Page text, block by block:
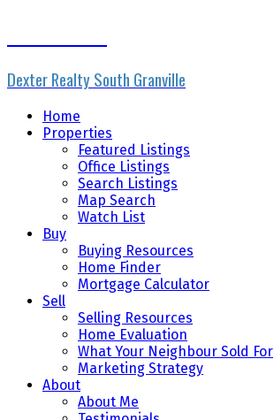
Dexter Realty South Granville
Home
Properties
Featured Listings
Office Listings
Search Listings
Map Search
Watch List
Buy
Buying Resources
Home Finder
Mortgage Calculator
Sell
Selling Resources
Home Evaluation
What Your Neighbour Sold For
Marketing Strategy
About
About Me